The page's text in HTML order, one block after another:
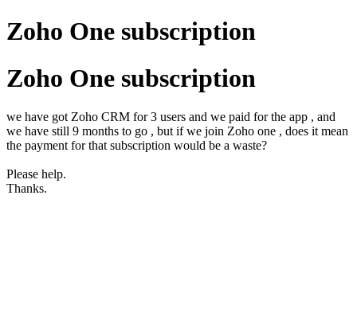
Zoho One subscription
Zoho One subscription
we have got Zoho CRM for 3 users and we paid for the app , and
we have still 9 months to go , but if we join Zoho one , does it mean
the payment for that subscription would be a waste?
Please help.
Thanks.